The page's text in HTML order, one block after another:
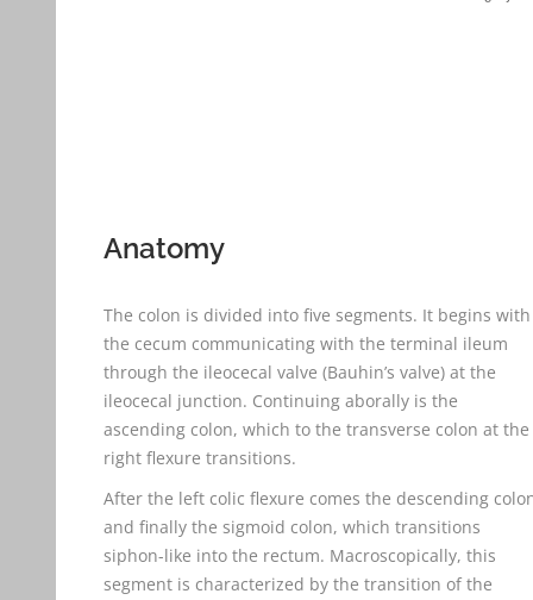
Anatomy
The colon is divided into five segments. It begins with
the cecum communicating with the terminal ileum
through the ileocecal valve (Bauhin’s valve) at the
ileocecal junction. Continuing aborally is the
ascending colon, which to the transverse colon at the
right flexure transitions.
After the left colic flexure comes the descending
and finally the sigmoid colon, which transitions
siphon-like into the rectum. Macroscopically, this
segment is characterized by the transition of the